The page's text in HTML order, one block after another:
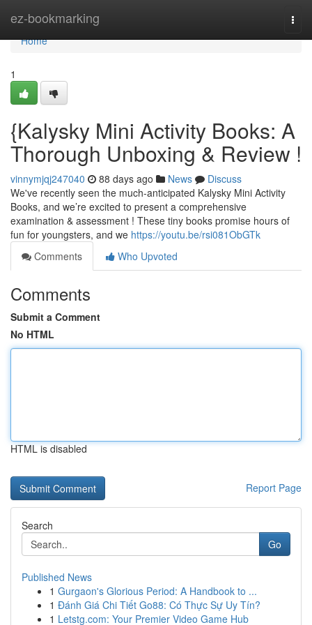
ez-bookmarking
Home
Home
1
{Kalysky Mini Activity Books: A
Thorough Unboxing & Review !
vinnymjqj247040 88 days ago News
Discuss
We've recently seen the much-anticipated Kalysky Mini Activity
Books, and we’re excited to present a comprehensive
examination & assessment ! These tiny books promise hours of
fun for youngsters, and we https://youtu.be/rsi081ObGTk
Comments
Who Upvoted
Comments
Submit a Comment
No HTML
HTML is disabled
Report Page
Search
Go
Published News
1 Gurgaon's Glorious Period: A Handbook to ...
1 Đánh Giá Chi Tiết Go88: Có Thực Sự Uy Tín?
1 Letstg.com: Your Premier Video Game Hub